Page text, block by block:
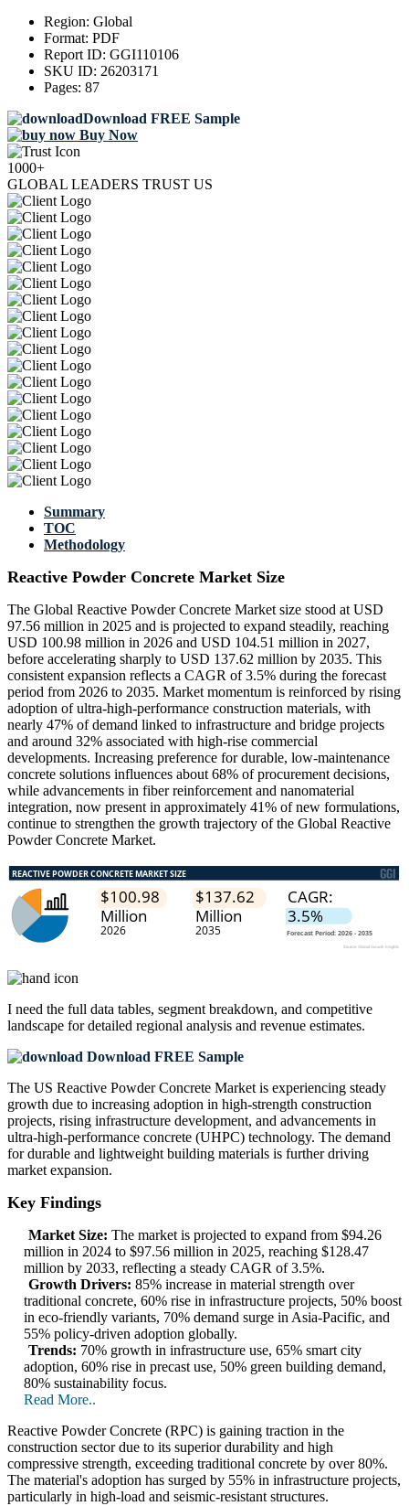
Region: Global
Format: PDF
Report ID: GGI110106
SKU ID: 26203171
Pages: 87
Download FREE Sample
Buy Now
1000+
GLOBAL LEADERS TRUST US
Summary
TOC
Methodology
Reactive Powder Concrete Market Size
The Global Reactive Powder Concrete Market size stood at USD
97.56 million in 2025 and is projected to expand steadily, reaching
USD 100.98 million in 2026 and USD 104.51 million in 2027,
before accelerating sharply to USD 137.62 million by 2035. This
consistent expansion reflects a CAGR of 3.5% during the forecast
period from 2026 to 2035. Market momentum is reinforced by rising
adoption of ultra-high-performance construction materials, with
nearly 47% of demand linked to infrastructure and bridge projects
and around 32% associated with high-rise commercial
developments. Increasing preference for durable, low-maintenance
concrete solutions influences about 68% of procurement decisions,
while advancements in fiber reinforcement and nanomaterial
integration, now present in approximately 41% of new formulations,
continue to strengthen the growth trajectory of the Global Reactive
Powder Concrete Market.
I need the full data tables, segment breakdown, and competitive
landscape for detailed regional analysis and revenue estimates.
Download FREE Sample
The US Reactive Powder Concrete Market is experiencing steady
growth due to increasing adoption in high-strength construction
projects, rising infrastructure development, and advancements in
ultra-high-performance concrete (UHPC) technology. The demand
for durable and lightweight building materials is further driving
market expansion.
Key Findings
Market Size: The market is projected to expand from $94.26
million in 2024 to $97.56 million in 2025, reaching $128.47
million by 2033, reflecting a steady CAGR of 3.5%.
Growth Drivers: 85% increase in material strength over
traditional concrete, 60% rise in infrastructure projects, 50% boost
in eco-friendly variants, 70% demand surge in Asia-Pacific, and
55% policy-driven adoption globally.
Trends: 70% growth in infrastructure use, 65% smart city
adoption, 60% rise in precast use, 50% green building demand,
80% sustainability focus.
Read More..
Reactive Powder Concrete (RPC) is gaining traction in the
construction sector due to its superior durability and high
compressive strength, exceeding traditional concrete by over 80%.
The material's adoption has surged by 55% in infrastructure projects,
particularly in high-load and seismic-resistant structures.